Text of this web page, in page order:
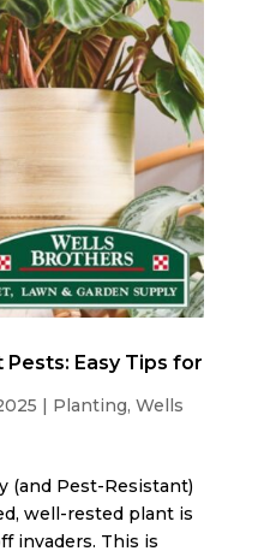
Easy Tips for
| Planting, Wells
(and Pest-Resistant)
well-rested plant is
invaders. This is